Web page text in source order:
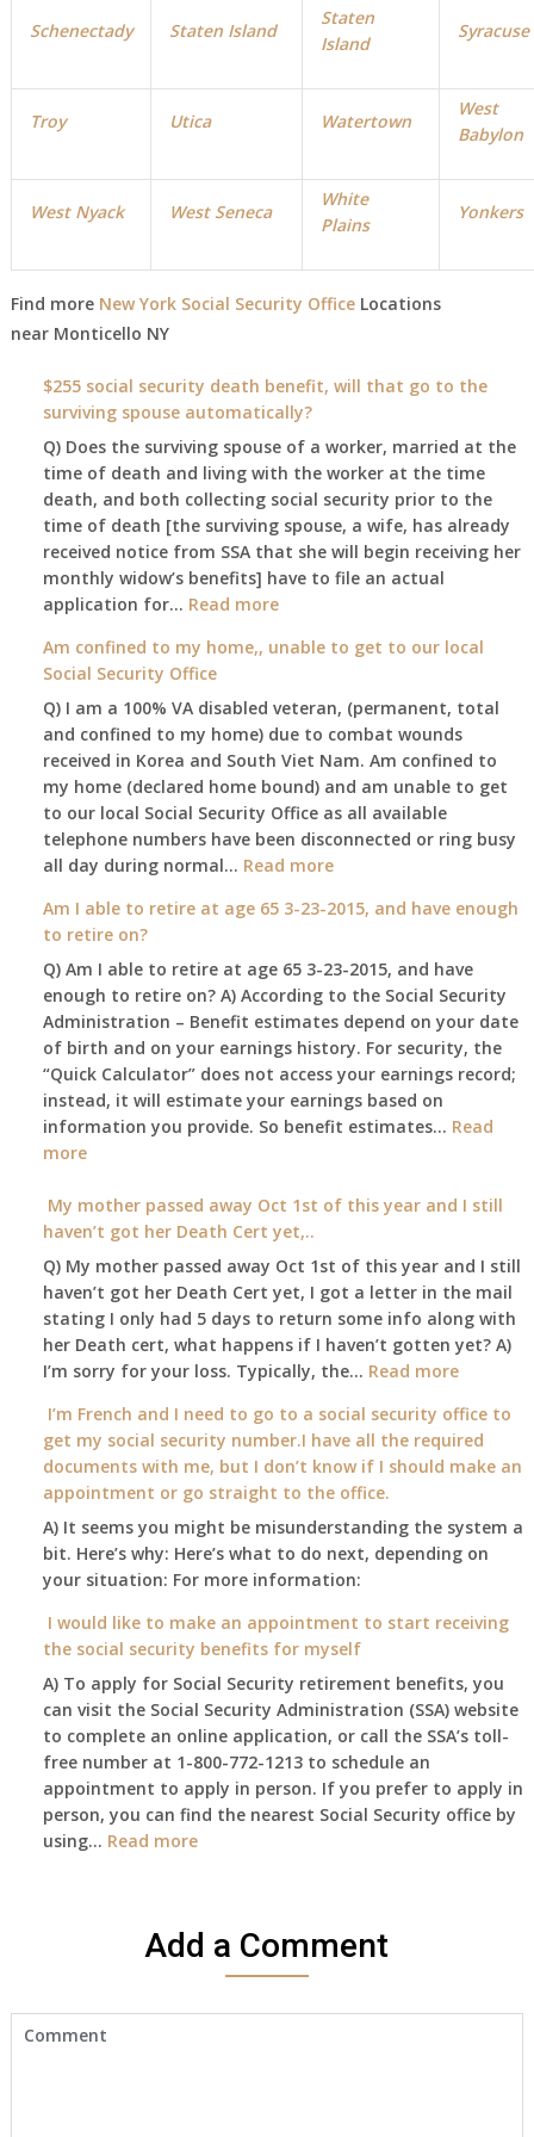
Schenectady Staten Island
Staten
Island
Syracuse
Troy Utica Watertown
West
Babylon
West Nyack West Seneca
White
Plains
Yonkers
Find more New York Social Security OfficeLocations
near Monticello NY
$255 social security death benefit, will that go to the
surviving spouse automatically?
Q) Does the surviving spouse of a worker, married at the
time of death and living with the worker at the time
death, and both collecting social security prior to the
time of death [the surviving spouse, a wife, has already
received notice from SSA that she will begin receiving her
monthly widow’s benefits] have to file an actual
application for… Read more:
social
death
benefit,
will
that
go
to
the
spouse
Am confined to my home,, unable to get to our local
Social Security Office
Q) I am a 100% VA disabled veteran, (permanent, total
and confined to my home) due to combat wounds
received in Korea and South Viet Nam. Am confined to
my home (declared home bound) and am unable to get
to our local Social Security Office as all available
telephone numbers have been disconnected or ring busy
all day during normal… Read more:
confined
my
home,,
unable
to
get
to
our
Security
Am I able to retire at age 65 3-23-2015, and have enough
to retire on?
Q) Am I able to retire at age 65 3-23-2015, and have
enough to retire on? A) According to the Social Security
Administration – Benefit estimates depend on your date
of birth and on your earnings history. For security, the
“Quick Calculator” does not access your earnings record;
instead, it will estimate your earnings based on
information you provide. So benefit estimates… Read
more:
I
able
retire
age
23-
2015,
and
have
enough
to
retire
My mother passed away Oct 1st of this year and I still
haven’t got her Death Cert yet,..
Q) My mother passed away Oct 1st of this year and I still
haven’t got her Death Cert yet, I got a letter in the mail
stating I only had 5 days to return some info along with
her Death cert, what happens if I haven’t gotten yet? A)
I’m sorry for your loss. Typically, the… Read more:
mother
passed
away
1st
of
and
still
haven’t
got
Death
Cert
I’m French and I need to go to a social security office to
get my social security number.I have all the required
documents with me, but I don’t know if I should make an
appointment or go straight to the office.
A) It seems you might be misunderstanding the system a
bit. Here’s why: Here’s what to do next, depending on
your situation: For more information:
I would like to make an appointment to start receiving
the social security benefits for myself
A) To apply for Social Security retirement benefits, you
can visit the Social Security Administration (SSA) website
to complete an online application, or call the SSA’s toll-
free number at 1-800-772-1213 to schedule an
appointment to apply in person. If you prefer to apply in
person, you can find the nearest Social Security office by
using… Read more:
to
make
Add a Comment